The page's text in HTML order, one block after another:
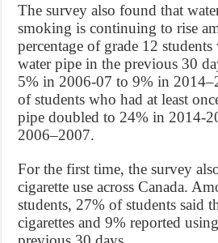
The survey also found that
smoking is continuing to rise
percentage of grade 12
water pipe in the previous 30
5% in 2006-07 to 9% in
of students who had at least
pipe doubled to 24% in 2014-
2006–2007.
For the first time, the survey
cigarette use across Canada.
students, 27% of students said
cigarettes and 9% reported